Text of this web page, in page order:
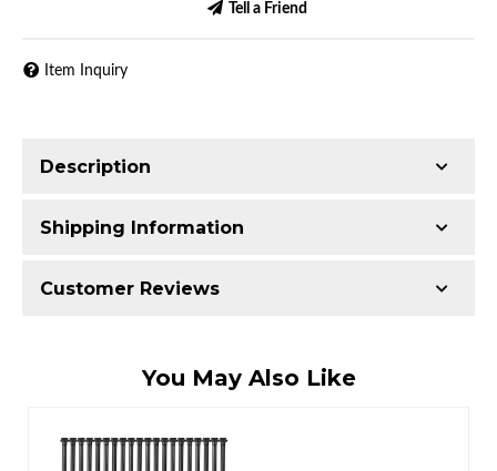
Tell a Friend
Item Inquiry
Description
Shipping Information
Item Requires Shipping
Customer Reviews
You May Also Like